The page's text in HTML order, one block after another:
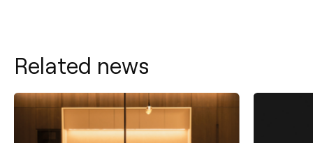
Related news